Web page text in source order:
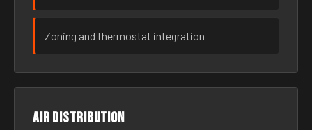
Zoning and thermostat integration
Air distribution